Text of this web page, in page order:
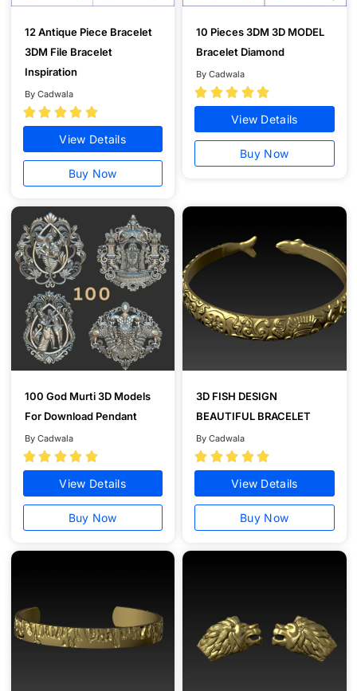
12 Antique Piece Bracelet
3DM File Bracelet
Inspiration
By Cadwala
    
View Details
Buy Now
10 Pieces 3DM 3D MODEL
Bracelet Diamond
By Cadwala
    
View Details
Buy Now
100 God Murti 3D Models
For Download Pendant
By Cadwala
    
View Details
Buy Now
3D FISH DESIGN
BEAUTIFUL BRACELET
By Cadwala
    
View Details
Buy Now